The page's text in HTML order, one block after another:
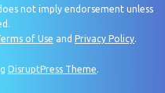
not imply endorsement unless
of Use and Privacy Policy.
DisruptPress Theme.